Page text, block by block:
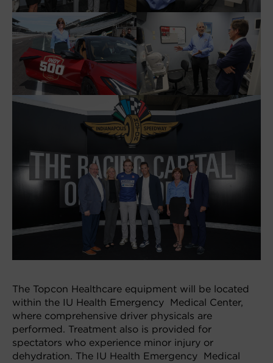
The Topcon Healthcare equipment will be located
within the IU Health Emergency Medical Center,
where comprehensive driver physicals are
performed. Treatment also is provided for
spectators who experience minor injury or
dehydration. The IU Health Emergency Medical